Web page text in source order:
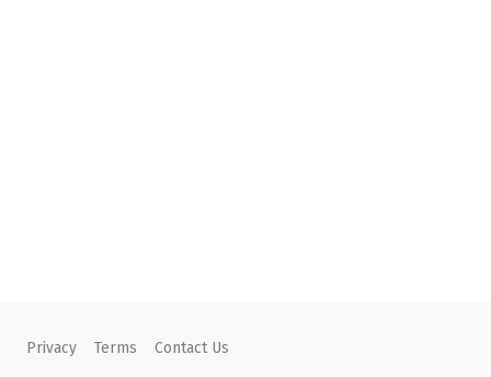
Privacy Terms Contact Us